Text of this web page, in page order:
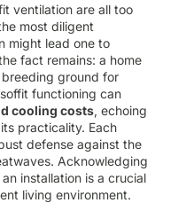
ventilation are all too
most diligent
might lead one to
fact remains: a home
ground for
functioning can
cooling costs, echoing
practicality. Each
defense against the
Acknowledging
installation is a crucial
living environment.